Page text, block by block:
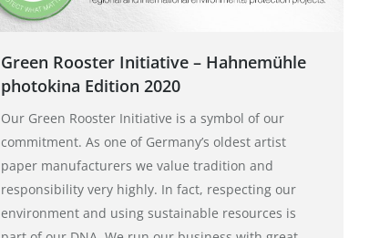
Green Rooster Initiative – Hahnemühle
photokina Edition 2020
Our Green Rooster Initiative is a symbol of our
commitment. As one of Germany’s oldest artist
paper manufacturers we value tradition and
responsibility very highly. In fact, respecting our
environment and using sustainable resources is